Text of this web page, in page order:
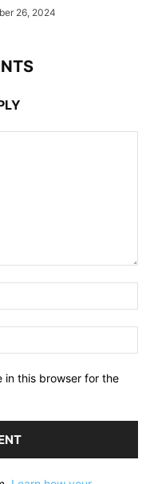
26, 2024
in this browser for the